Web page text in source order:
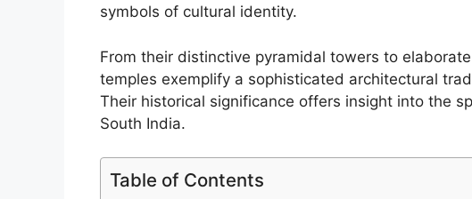
symbols of cultural identity.
From their distinctive pyramidal towers to
temples exemplify a sophisticated architectural
Their historical significance offers insight into the
South India.
Table of Contents